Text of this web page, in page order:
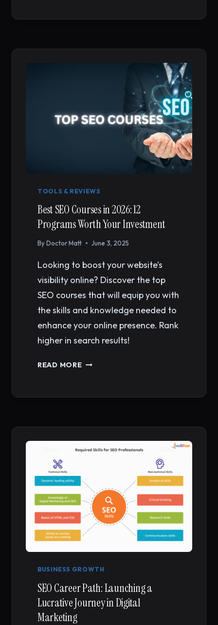
GATEWAY
TOOLS & REVIEWS
Best SEO Courses in 2026: 12
Programs Worth Your Investment
ByDoctor Matt June 3, 2025
Looking to boost your website’s
visibility online? Discover the top
SEO courses that will equip you with
the skills and knowledge needed to
enhance your online presence. Rank
higher in search results!
READ MOREBEST
IN
WORTH
BUSINESS GROWTH
SEO Career Path: Launching a
Lucrative Journey in Digital
Marketing